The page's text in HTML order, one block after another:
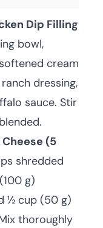
Dip Filling
bowl,
cream
dressing,
sauce. Stir
(5
shredded
g)
½ cup (50 g)
thoroughly